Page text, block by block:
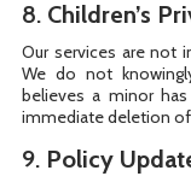
8. Children’s
Our services are not
We do not
believes a minor
immediate deletion of
9. Policy